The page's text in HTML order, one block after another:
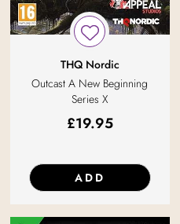
THQ Nordic
Outcast A New Beginning
Series X
£19.95
ADD